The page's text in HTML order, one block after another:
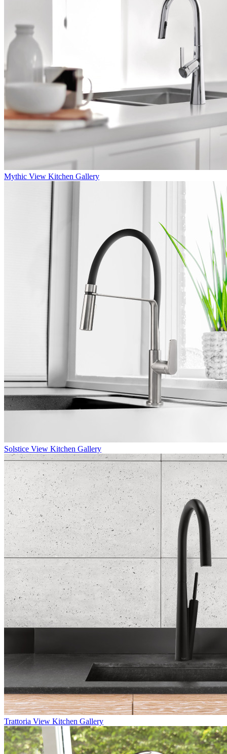
Mythic View Kitchen Gallery
Solstice View Kitchen Gallery
Trattoria View Kitchen Gallery